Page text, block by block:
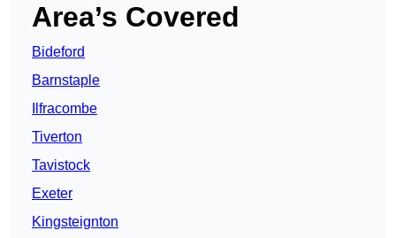
Area’s Covered
Bideford
Barnstaple
Ilfracombe
Tiverton
Tavistock
Exeter
Kingsteignton